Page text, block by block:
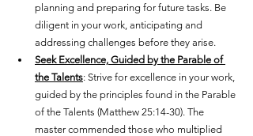
planning and preparing for future tasks. Be
diligent in your work, anticipating and
addressing challenges before they arise.
Seek Excellence, Guided by the Parable of
the Talents: Strive for excellence in your work,
guided by the principles found in the Parable
of the Talents (Matthew 25:14-30). The
master commended those who multiplied